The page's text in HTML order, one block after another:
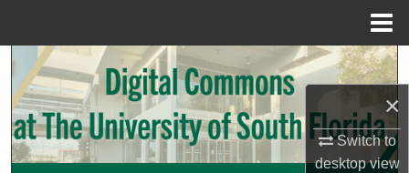
×
Switch to
desktopview
Search
Browse Collections
My Account